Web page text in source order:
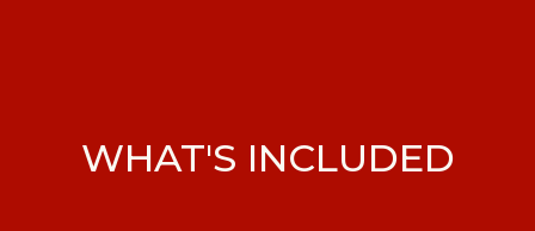
WHAT'S INCLUDED